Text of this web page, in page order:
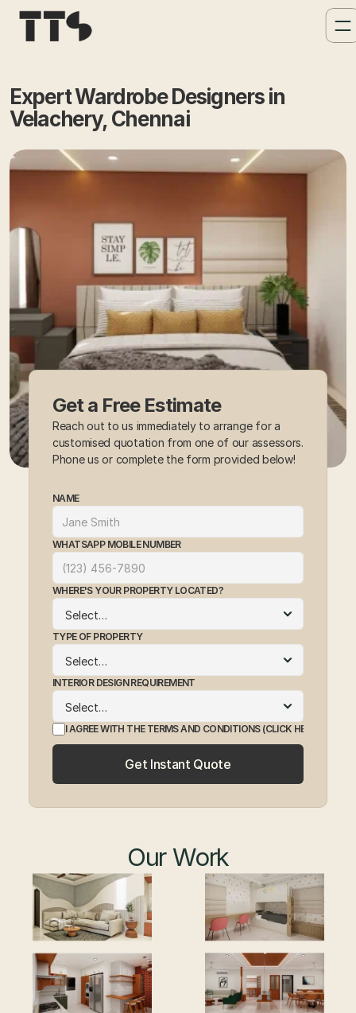
Expert Wardrobe Designers in
Velachery, Chennai
Get a Free Estimate
Reach out to us immediately to arrange for a
customised quotation from one of our assessors.
Phone us or complete the form provided below!
NAME
WHATSAPP MOBILE NUMBER
WHERE'S YOUR PROPERTY LOCATED?
TYPE OF PROPERTY
INTERIOR DESIGN REQUIREMENT
I AGREE WITH THE TERMS AND CONDITIONS (CLICK HERE TO
Get Instant Quote
Our Work